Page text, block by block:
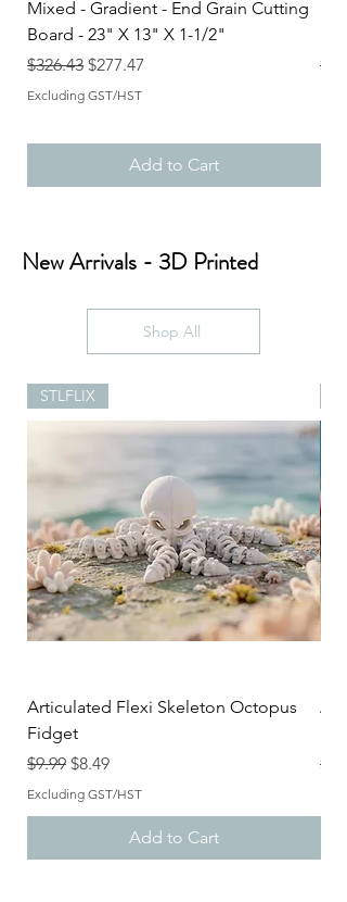
Mixed - Gradient - End Grain Cutting
Board - 23" X 13" X 1-1/2"
Regular Price
$326.43 Sale Price
$277.47
Excluding GST/HST
Add to Cart
New Arrivals - 3D Printed
Shop All
STLFLIX
Articulated Flexi Skeleton Octopus
Fidget
Regular Price
$9.99 Sale Price
$8.49
Excluding GST/HST
Add to Cart